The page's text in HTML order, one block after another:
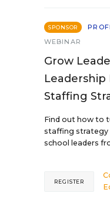
SPONSOR
WEBINAR
Grow
Leadership
Staffing
Find out how to
staffing strategy
school leaders
REGISTER